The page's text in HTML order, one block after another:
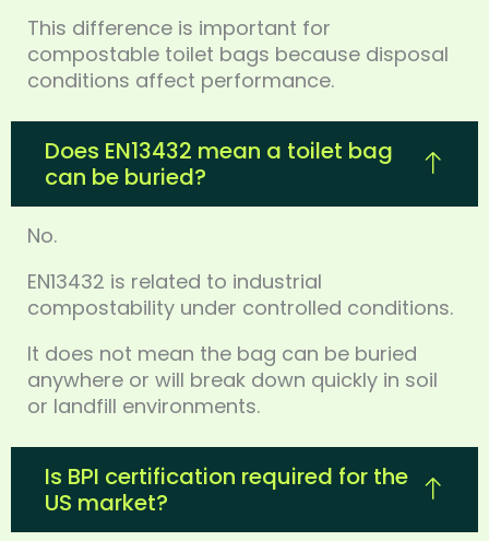
This difference is important for
compostable toilet bags because disposal
conditions affect performance.
Does EN13432 mean a toilet bag
can be buried?
No.
EN13432 is related to industrial
compostability under controlled conditions.
It does not mean the bag can be buried
anywhere or will break down quickly in soil
or landfill environments.
Is BPI certification required for the
US market?